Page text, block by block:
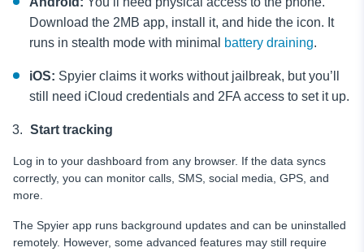
Download the 2MB app, install it, and hide the icon. It
runs in stealth mode with minimal
battery draining.
iOS: Spyier claims it works without jailbreak, but you’ll
still need iCloud credentials and 2FA access to set it up.
Start tracking
Log in to your dashboard from any browser. If the data syncs
correctly, you can monitor calls, SMS, social media, GPS, and
more.
The Spyier app runs background updates and can be uninstalled
remotely. However, some advanced features may still require